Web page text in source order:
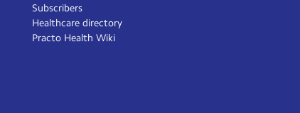
Subscribers
Healthcare directory
Practo Health Wiki